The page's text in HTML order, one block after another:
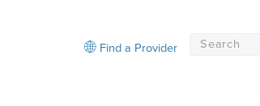
Find a Provider